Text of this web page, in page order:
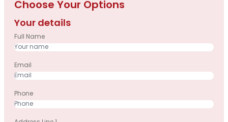
Choose Your Options
Your details
Full Name
Email
Phone